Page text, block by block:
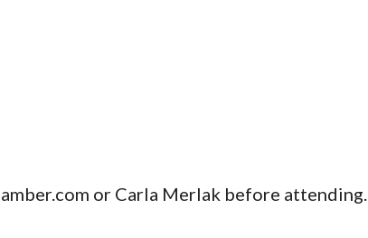
or Carla Merlak before attending.